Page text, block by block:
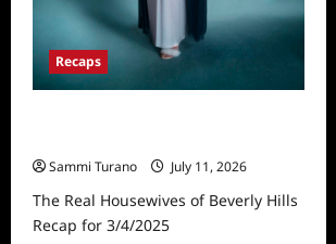
Recaps
Sammi Turano
July 11, 2026
The Real Housewives of Beverly Hills
Recap for 3/4/2025